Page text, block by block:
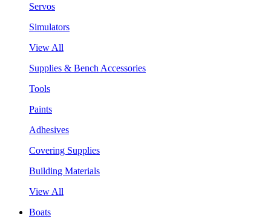
Servos
Simulators
View All
Supplies & Bench Accessories
Tools
Paints
Adhesives
Covering Supplies
Building Materials
View All
Boats